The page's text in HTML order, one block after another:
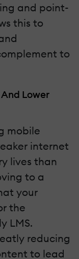
and point-
this to
to
Lower
mobile
internet
lives than
to a
your
the
LMS.
reducing
to lead